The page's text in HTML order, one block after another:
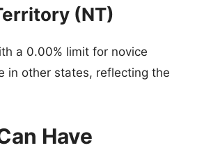
(NT)
a 0.00% limit for novice
in other states, reflecting the
Have